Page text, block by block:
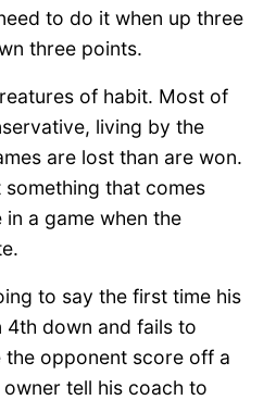
to do it when up three
three points.
of habit. Most of
living by the
are lost than are won.
something that comes
in a game when the
to say the first time his
down and fails to
opponent score off a
tell his coach to